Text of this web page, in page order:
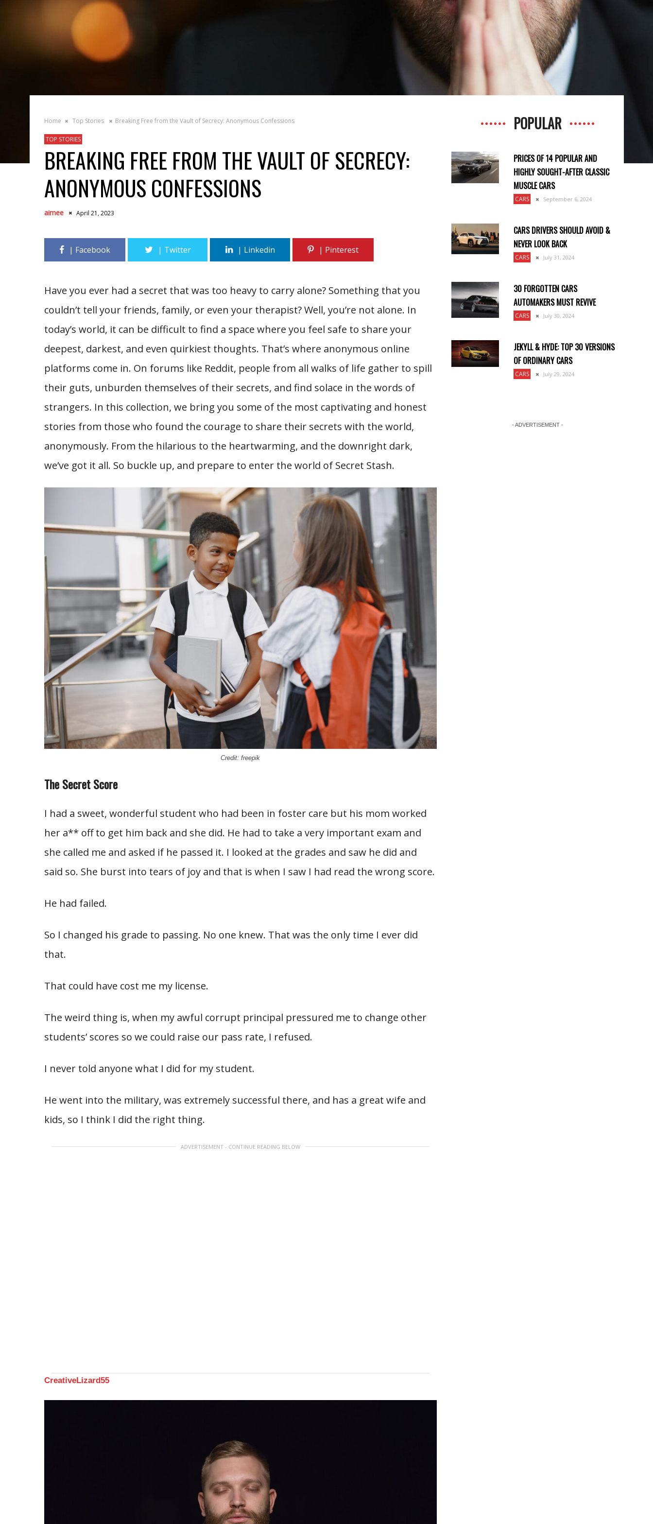
Home Top Stories Breaking Free from the Vault of Secrecy: Anonymous Confessions
TOP STORIES
BREAKING FREE FROM THE VAULT OF SECRECY:
ANONYMOUS CONFESSIONS
aimee April 21, 2023
Have you ever had a secret that was too heavy to carry alone? Something that you
couldn’t tell your friends, family, or even your therapist? Well, you’re not alone. In
today’s world, it can be difficult to find a space where you feel safe to share your
deepest, darkest, and even quirkiest thoughts. That’s where anonymous online
platforms come in. On forums like Reddit, people from all walks of life gather to spill
their guts, unburden themselves of their secrets, and find solace in the words of
strangers. In this collection, we bring you some of the most captivating and honest
stories from those who found the courage to share their secrets with the world,
anonymously. From the hilarious to the heartwarming, and the downright dark,
we’ve got it all. So buckle up, and prepare to enter the world of Secret Stash.
Credit: freepik
The Secret Score
I had a sweet, wonderful student who had been in foster care but his mom worked
her a** off to get him back and she did. He had to take a very important exam and
she called me and asked if he passed it. I looked at the grades and saw he did and
said so. She burst into tears of joy and that is when I saw I had read the wrong score.
He had failed.
So I changed his grade to passing. No one knew. That was the only time I ever did
that.
That could have cost me my license.
The weird thing is, when my awful corrupt principal pressured me to change other
students’ scores so we could raise our pass rate, I refused.
I never told anyone what I did for my student.
He went into the military, was extremely successful there, and has a great wife and
kids, so I think I did the right thing.
ADVERTISEMENT - CONTINUE READING BELOW
CreativeLizard55
POPULAR
PRICES OF 14 POPULAR AND
HIGHLY SOUGHT-AFTER CLASSIC
MUSCLE CARS
CARS September 6, 2024
CARS DRIVERS SHOULD AVOID &
NEVER LOOK BACK
CARS July 31, 2024
30 FORGOTTEN CARS
AUTOMAKERS MUST REVIVE
CARS July 30, 2024
JEKYLL & HYDE: TOP 30 VERSIONS
OF ORDINARY CARS
CARS July 29, 2024
- ADVERTISEMENT -